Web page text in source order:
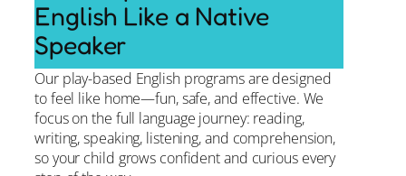
English Like a Native
Speaker
Our play-based English programs are designed
to feel like home—fun, safe, and effective. We
focus on the full language journey: reading,
writing, speaking, listening, and comprehension,
so your child grows confident and curious every